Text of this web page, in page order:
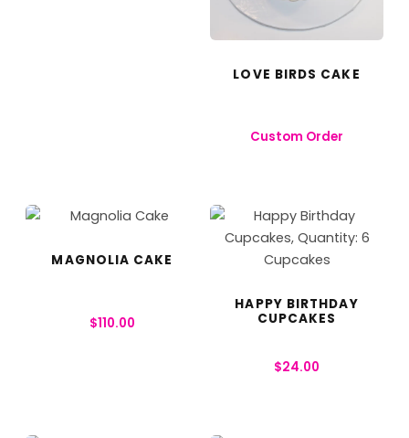
LOVE BIRDS CAKE
Custom Order
MAGNOLIA CAKE
$110.00
HAPPY BIRTHDAY
CUPCAKES
$24.00